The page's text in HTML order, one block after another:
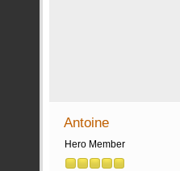
Antoine
Hero Member